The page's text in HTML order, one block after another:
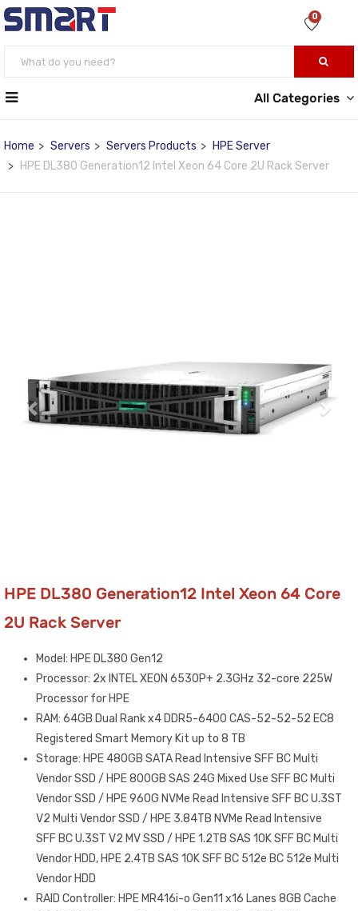
0
All Categories
Home Servers Servers Products
HPE Server
HPE DL380 Generation12 Intel Xeon 64 Core 2U Rack Server
HPE DL380 Generation12 Intel Xeon 64 Core
2U Rack Server
Model: HPE DL380 Gen12
Processor: 2x INTEL XEON 6530P+ 2.3GHz 32-core 225W
Processor for HPE
RAM: 64GB Dual Rank x4 DDR5-6400 CAS-52-52-52 EC8
Registered Smart Memory Kit up to 8 TB
Storage: HPE 480GB SATA Read Intensive SFF BC Multi
Vendor SSD / HPE 800GB SAS 24G Mixed Use SFF BC Multi
Vendor SSD / HPE 960G NVMe Read Intensive SFF BC U.3ST
V2 Multi Vendor SSD / HPE 3.84TB NVMe Read Intensive
SFF BC U.3ST V2 MV SSD / HPE 1.2TB SAS 10K SFF BC Multi
Vendor HDD, HPE 2.4TB SAS 10K SFF BC 512e BC 512e Multi
Vendor HDD
RAID Controller: HPE MR416i-o Gen11 x16 Lanes 8GB Cache